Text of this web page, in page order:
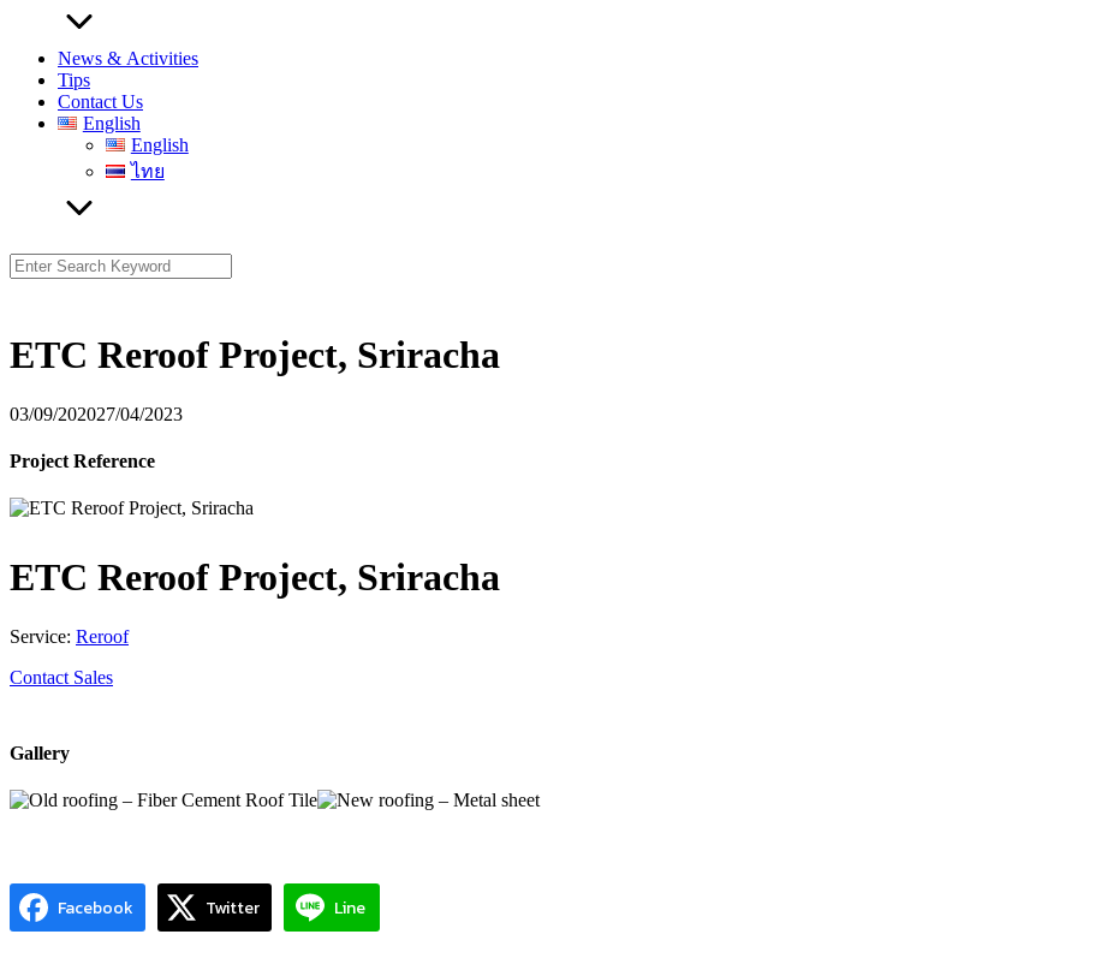
News & Activities
Tips
Contact Us
English
English
ไทย
Search
for:
ETC Reroof Project, Sriracha
03/09/202027/04/2023
Project Reference
ETC Reroof Project, Sriracha
Service: Reroof
Contact Sales
Gallery
Facebook Twitter Line